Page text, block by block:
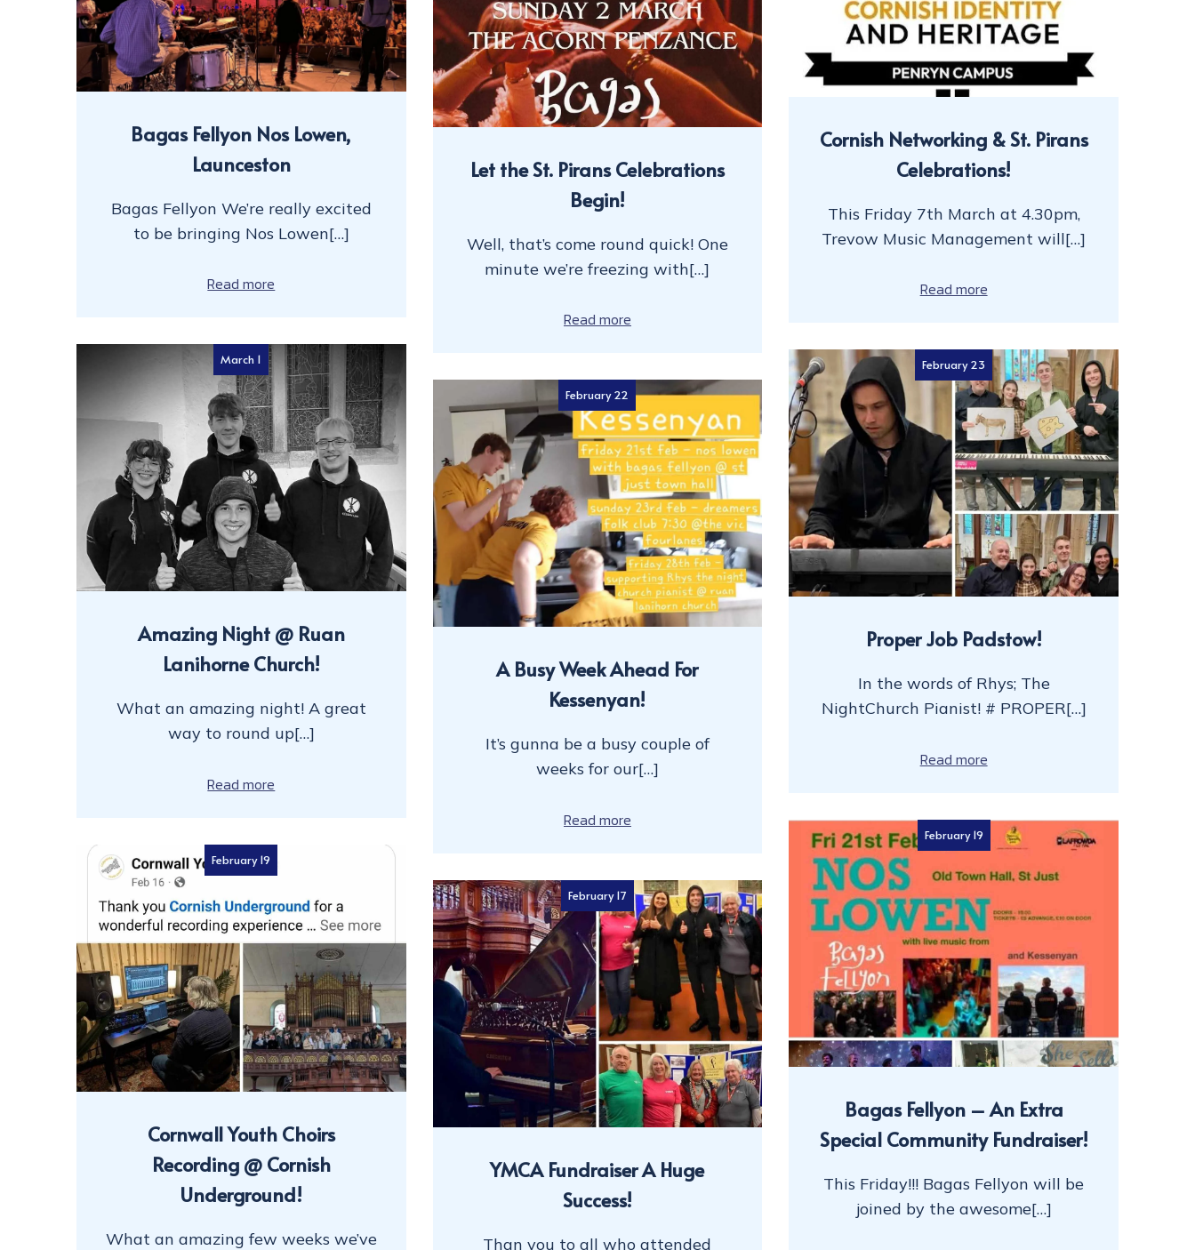
Bagas Fellyon Nos Lowen,
Launceston
Bagas Fellyon We’re really excited
to be bringing Nos Lowen[…]
Read more
Cornish Networking & St. Pirans
Celebrations!
This Friday 7th March at 4.30pm,
Trevow Music Management will[…]
Read more
Let the St. Pirans Celebrations
Begin!
Well, that’s come round quick! One
minute we’re freezing with[…]
Read more
March 1
Amazing Night @ Ruan
Lanihorne Church!
What an amazing night! A great
way to round up[…]
Read more
February 23
Proper Job Padstow!
In the words of Rhys; The
NightChurch Pianist! # PROPER[…]
Read more
February 22
A Busy Week Ahead For
Kessenyan!
It’s gunna be a busy couple of
weeks for our[…]
Read more
February 19
Bagas Fellyon – An Extra
Special Community Fundraiser!
This Friday!!! Bagas Fellyon will be
joined by the awesome[…]
February 19
Cornwall Youth Choirs
Recording @ Cornish
Underground!
What an amazing few weeks we’ve
February 17
YMCA Fundraiser A Huge
Success!
Than you to all who attended